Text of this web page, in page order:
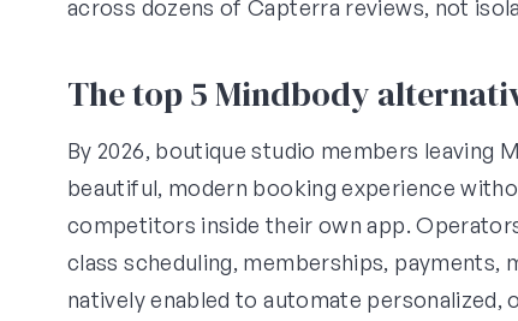
across dozens of Capterra reviews, not
The top 5 Mindbody
By 2026, boutique studio members leaving
beautiful, modern booking experience
competitors inside their own app.
class scheduling, memberships, payments,
natively enabled to automate